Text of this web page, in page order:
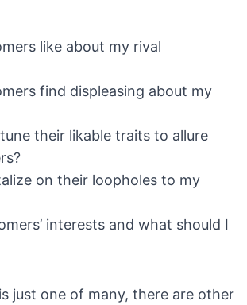
like about my rival
find displeasing about my
their likable traits to allure
on their loopholes to my
interests and what should I
is just one of many, there are other